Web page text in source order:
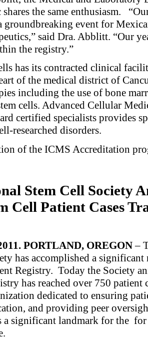
the same enthusiasm.
groundbreaking event for
said Dra. Abblitt. “Our
the registry.”
has its contracted clinical
of the medical district of
including the use of bone
cells. Advanced Cellular
certified specialists provides
researched disorders.
of the ICMS Accreditation
Stem Cell Society
Cell Patient Cases
PORTLAND, OREGON–
has accomplished a
Registry. Today the Society
has reached over 750 patient
dedicated to ensuring
and providing peer
a significant landmark for the